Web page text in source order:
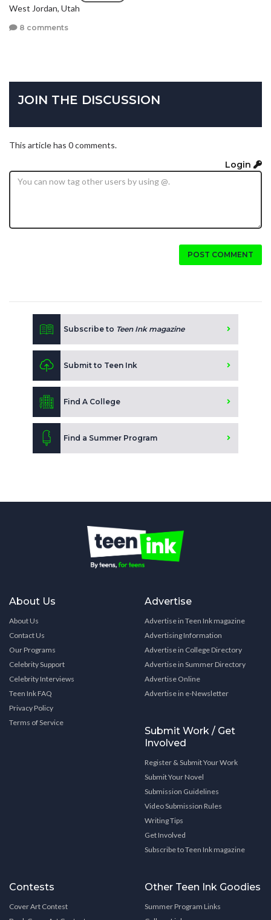
West Jordan, Utah
8 comments
JOIN THE DISCUSSION
This article has 0 comments.
Login
POST COMMENT
Subscribe to Teen Ink magazine
Submit to Teen Ink
Find A College
Find a Summer Program
About Us
About Us
Contact Us
Our Programs
Celebrity Support
Celebrity Interviews
Teen Ink FAQ
Privacy Policy
Terms of Service
Advertise
Advertise in Teen Ink magazine
Advertising Information
Advertise in College Directory
Advertise in Summer Directory
Advertise Online
Advertise in e-Newsletter
Submit Work / Get
Involved
Register & Submit Your Work
Submit Your Novel
Submission Guidelines
Video Submission Rules
Writing Tips
Get Involved
Subscribe to Teen Ink magazine
Contests
Cover Art Contest
Other Teen Ink Goodies
Summer Program Links